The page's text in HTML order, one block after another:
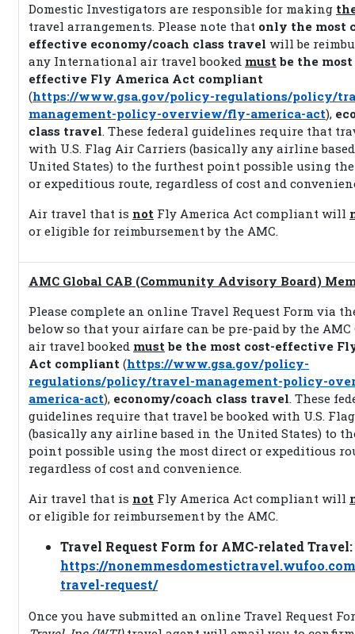
Domestic Investigators are responsible for making
travel arrangements. Please note that only the most
effective economy/coach class travel will be
any International air travel booked mustbe the
effective Fly America Act compliant
(https://www.gsa.gov/policy-regulations/policy/
management-policy-overview/fly-america-act),
class travel. These federal guidelines require that
with U.S. Flag Air Carriers (basically any airline
United States) to the furthest point possible using
or expeditious route, regardless of cost and
Air travel that is not Fly America Act compliant will
or eligible for reimbursement by the AMC.
AMC Global CAB (Community Advisory Board)
Please complete an online Travel Request Form via
below so that your airfare can be pre-paid by the AMC
air travel booked mustbe the most cost-effective
Act compliant (https://www.gsa.gov/policy-
regulations/policy/travel-management-policy-
america-act), economy/coach class travel. These
guidelines require that travel be booked with U.S.
(basically any airline based in the United States) to
point possible using the most direct or expeditious
regardless of cost and convenience.
Air travel that is not Fly America Act compliant will
or eligible for reimbursement by the AMC.
Travel Request Form for AMC-related Travel:
https://
travel-request/
Once you have submitted an online Travel Request